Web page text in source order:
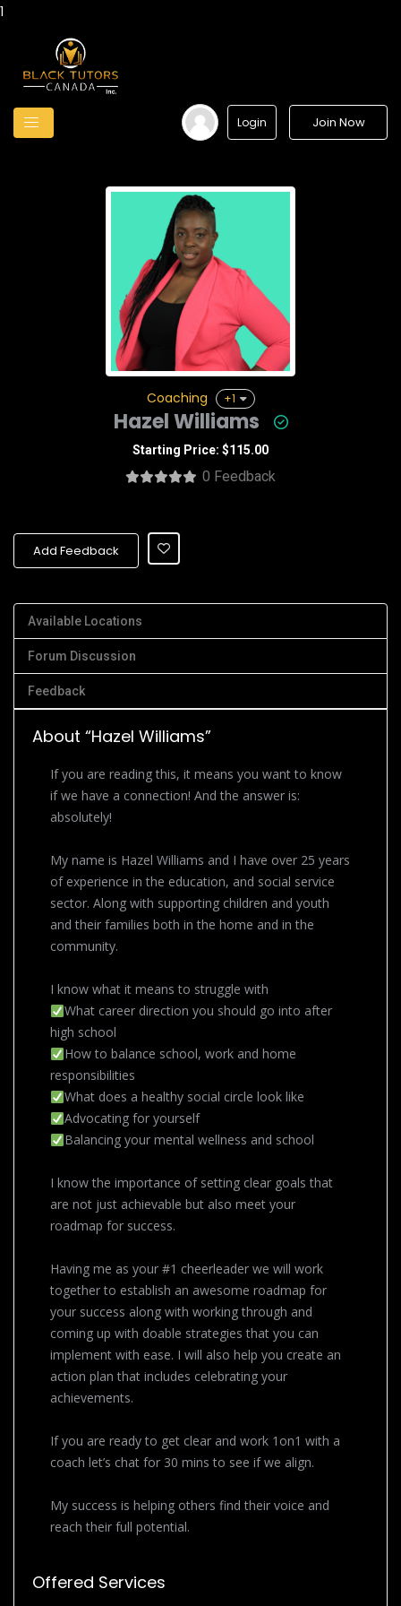
1
Login Join Now
Coaching +1
Hazel Williams
Starting Price: $115.00
0 Feedback
Add Feedback
Available Locations
Forum Discussion
Feedback
About “Hazel Williams”
If you are reading this, it means you want to know
if we have a connection! And the answer is:
absolutely!
My name is Hazel Williams and I have over 25 years
of experience in the education, and social service
sector. Along with supporting children and youth
and their families both in the home and in the
community.
I know what it means to struggle with
What career direction you should go into after
high school
How to balance school, work and home
responsibilities
What does a healthy social circle look like
Advocating for yourself
Balancing your mental wellness and school
I know the importance of setting clear goals that
are not just achievable but also meet your
roadmap for success.
Having me as your #1 cheerleader we will work
together to establish an awesome roadmap for
your success along with working through and
coming up with doable strategies that you can
implement with ease. I will also help you create an
action plan that includes celebrating your
achievements.
If you are ready to get clear and work 1on1 with a
coach let’s chat for 30 mins to see if we align.
My success is helping others find their voice and
reach their full potential.
Offered Services